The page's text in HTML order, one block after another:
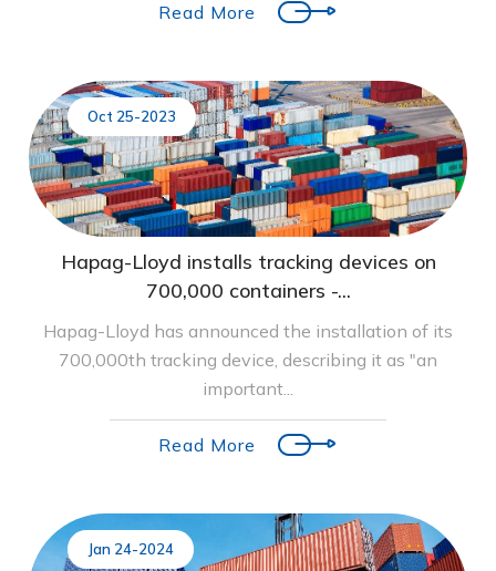
Read More
Oct 25-2023
Hapag-Lloyd installs tracking devices on
700,000 containers -...
Hapag-Lloyd has announced the installation of its
700,000th tracking device, describing it as "an
important...
Read More
Jan 24-2024